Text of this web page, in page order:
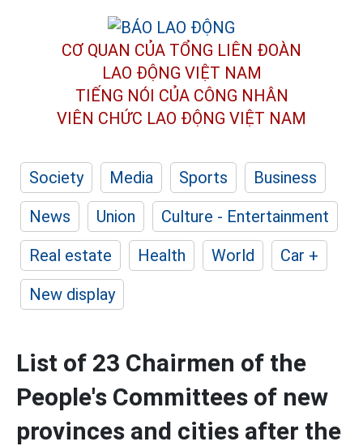
CƠ QUAN CỦA TỔNG LIÊN ĐOÀN
LAO ĐỘNG VIỆT NAM
TIẾNG NÓI CỦA CÔNG NHÂN
VIÊN CHỨC LAO ĐỘNG VIỆT NAM
Society Media Sports
Business
News
Union
Culture - Entertainment
Real estate
Health World
Car +
New display
List of 23 Chairmen of the
People's Committees of new
provinces and cities after the